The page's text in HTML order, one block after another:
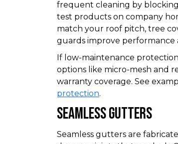
frequent cleaning by
test products on company
match your roof pitch, tree
guards improve
If low-maintenance
options like micro-mesh and
warranty coverage. See
protection.
Seamless Gutters
Seamless gutters are